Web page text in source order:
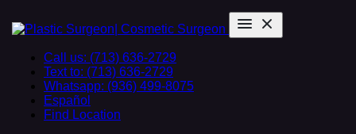
Call us: (713) 636-2729
Text to: (713) 636-2729
Whatsapp: (936) 499-8075
Español
Find Location